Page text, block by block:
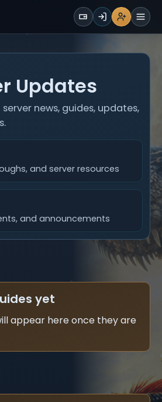
WALLET
Sign UpLoginRegisterMenu
Updates
news, guides, updates,
and server resources
and announcements
yet
appear here once they are